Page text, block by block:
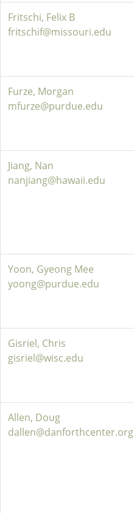
Fritschi, Felix B
fritschif@missouri.edu
Furze, Morgan
mfurze@purdue.edu
Jiang, Nan
nanjiang@hawaii.edu
Yoon, Gyeong Mee
yoong@purdue.edu
Gisriel, Chris
gisriel@wisc.edu
Allen, Doug
dallen@danforthcenter.org